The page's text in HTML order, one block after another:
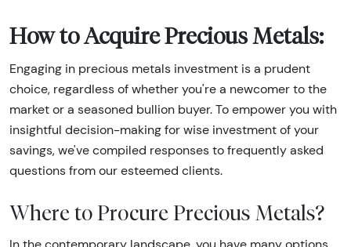
How to Acquire Precious Metals:
Engaging in precious metals investment is a prudent
choice, regardless of whether you're a newcomer to the
market or a seasoned bullion buyer. To empower you with
insightful decision-making for wise investment of your
savings, we've compiled responses to frequently asked
questions from our esteemed clients.
Where to Procure Precious Metals?
In the contemporary landscape, you have many options